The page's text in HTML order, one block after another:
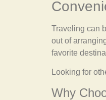
Traveling can
out of
favorite
Looking for
Why